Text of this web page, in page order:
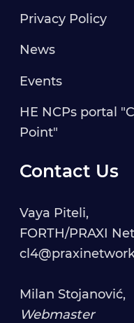
Privacy Policy
News
Events
HE NCPs portal
Point"
Contact Us
Vaya Piteli,
FORTH/PRAXI
Milan Stojanović,
Webmaster